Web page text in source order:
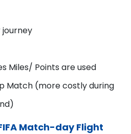
journey
Miles/ Points are used
Match (more costly during
Match-day Flight